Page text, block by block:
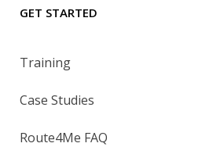
GET STARTED
Training
Case Studies
Route4Me FAQ